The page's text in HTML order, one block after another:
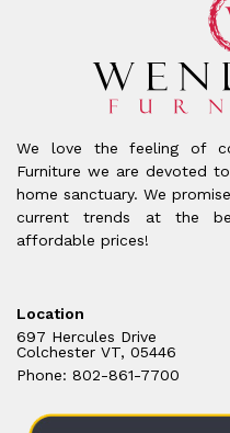
We love the feeling of
Furniture we are devoted
home sanctuary. We
current trends at the
affordable prices!
Location
697 Hercules Drive
Colchester VT, 05446
Phone: 802-861-7700